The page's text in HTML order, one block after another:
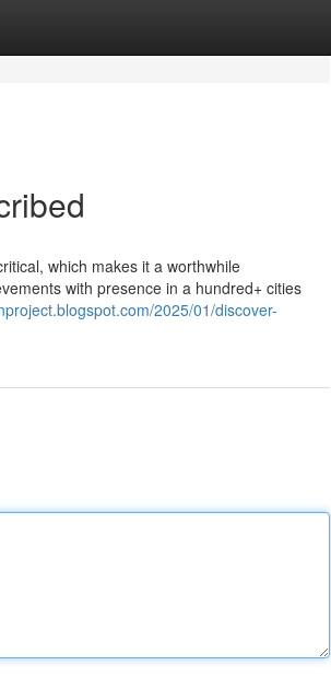
which makes it a worthwhile
with presence in a hundred+ cities
2025/01/discover-